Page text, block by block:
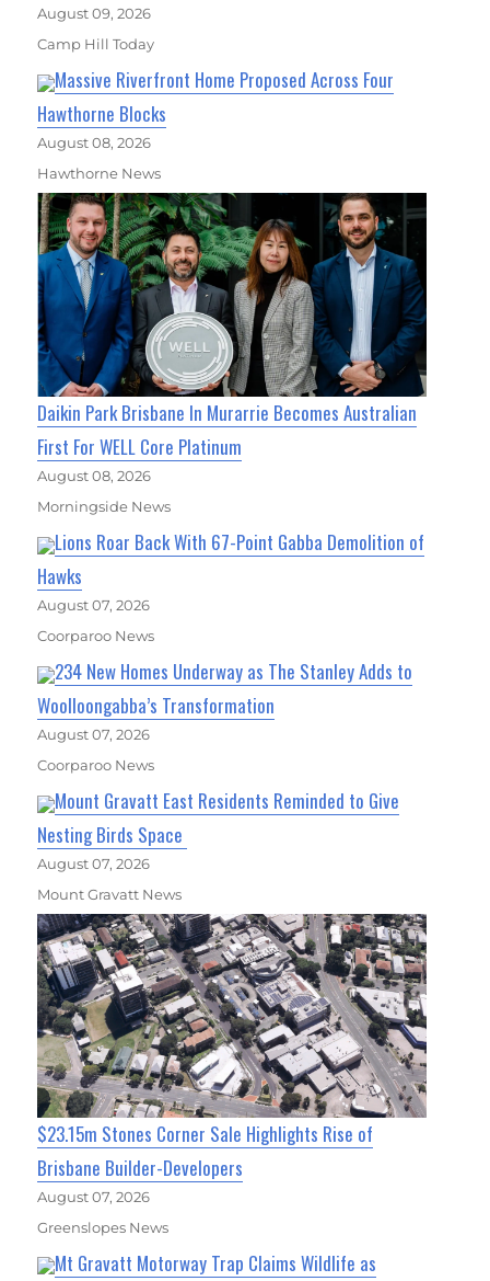
August 09, 2026
Camp Hill Today
Massive Riverfront Home Proposed Across Four
Hawthorne Blocks
August 08, 2026
Hawthorne News
Daikin Park Brisbane In Murarrie Becomes Australian
First For WELL Core Platinum
August 08, 2026
Morningside News
Lions Roar Back With 67-Point Gabba Demolition of
Hawks
August 07, 2026
Coorparoo News
234 New Homes Underway as The Stanley Adds to
Woolloongabba’s Transformation
August 07, 2026
Coorparoo News
Mount Gravatt East Residents Reminded to Give
Nesting Birds Space
August 07, 2026
Mount Gravatt News
$23.15m Stones Corner Sale Highlights Rise of
Brisbane Builder-Developers
August 07, 2026
Greenslopes News
Mt Gravatt Motorway Trap Claims Wildlife as